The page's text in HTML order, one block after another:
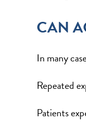
CAN
In many
Repeated
Patients